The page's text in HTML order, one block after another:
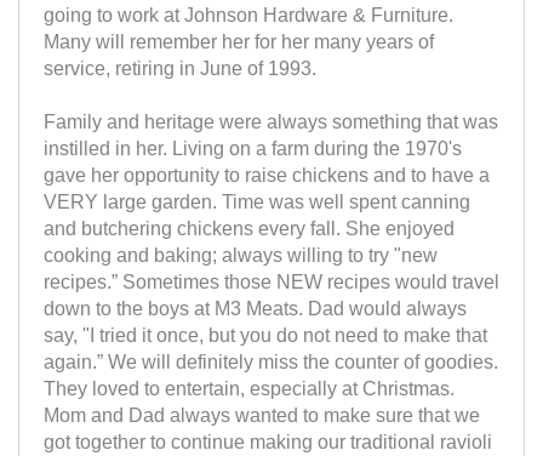
going to work at Johnson Hardware & Furniture.
Many will remember her for her many years of
service, retiring in June of 1993.
Family and heritage were always something that was
instilled in her. Living on a farm during the 1970's
gave her opportunity to raise chickens and to have a
VERY large garden. Time was well spent canning
and butchering chickens every fall. She enjoyed
cooking and baking; always willing to try "new
recipes.” Sometimes those NEW recipes would travel
down to the boys at M3 Meats. Dad would always
say, "I tried it once, but you do not need to make that
again.” We will definitely miss the counter of goodies.
They loved to entertain, especially at Christmas.
Mom and Dad always wanted to make sure that we
got together to continue making our traditional ravioli